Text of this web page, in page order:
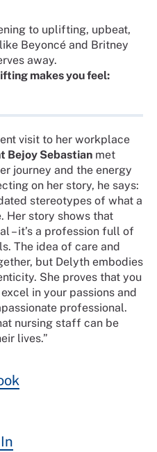
to uplifting, upbeat,
Beyoncé and Britney
away.
makes you feel:
visit to her workplace
Bejoy Sebastian met
journey and the energy
on her story, he says:
stereotypes of what a
Her story shows that
– it’s a profession full of
The idea of care and
but Delyth embodies
She proves that you
in your passions and
professional.
nursing staff can be
lives.”